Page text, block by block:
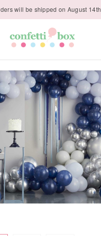
will be shipped on August 14th